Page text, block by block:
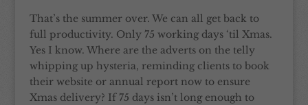
That’s the summer over. We can all get back to
full productivity. Only 75 working days ‘til Xmas.
Yes I know. Where are the adverts on the telly
whipping up hysteria, reminding clients to book
their website or annual report now to ensure
Xmas delivery? If 75 days isn’t long enough to